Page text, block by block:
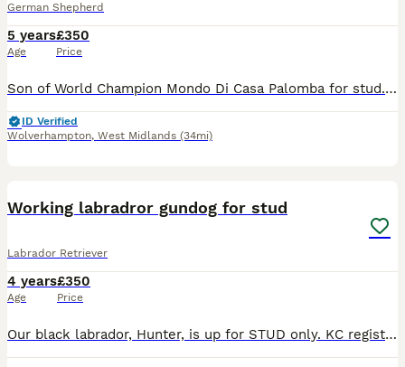
German Shepherd
5 years
Age
£350
Price
Son of World Champion Mondo Di Casa Palomba for stud. All tested, great temperament Any question text me ************ Thank you
ID Verified
Wolverhampton, West Midlands (34mi)
Working labradror gundog for stud
Labrador Retriever
4 years
Age
£350
Price
Our black labrador, Hunter, is up for STUD only. KC registered Hunter is 3 years old and he is a fully trained working gundog. Hunter is working on shoots up to 3 times a week, he is a fully trained g